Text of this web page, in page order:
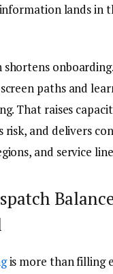
lands in
paths and
That raises
risk, and delivers
and service
is more than filling